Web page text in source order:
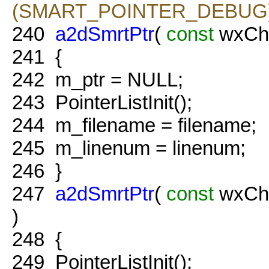
240 a2dSmrtPtr( const
241 {
242 m_ptr = NULL;
243 PointerListInit();
244 m_filename = filename;
245 m_linenum = linenum;
246 }
247 a2dSmrtPtr( const
)
248 {
249 PointerListInit();